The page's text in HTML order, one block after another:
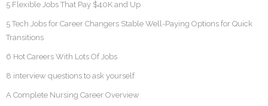
5 Flexible Jobs That Pay $40K and Up
5 Tech Jobs for Career Changers Stable Well-Paying Options for Quick
Transitions
6 Hot Careers With Lots Of Jobs
8 interview questions to ask yourself
A Complete Nursing Career Overview